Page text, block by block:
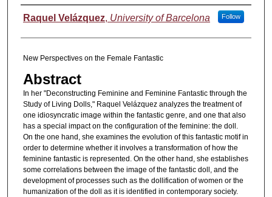
Authors
Raquel Velázquez, University of Barcelona Follow
New Perspectives on the Female Fantastic
Abstract
In her "Deconstructing Feminine and Feminine Fantastic through the
Study of Living Dolls," Raquel Velázquez analyzes the treatment of
one idiosyncratic image within the fantastic genre, and one that also
has a special impact on the configuration of the feminine: the doll.
On the one hand, she examines the evolution of this fantastic motif in
order to determine whether it involves a transformation of how the
feminine fantastic is represented. On the other hand, she establishes
some correlations between the image of the fantastic doll, and the
development of processes such as the dollification of women or the
humanization of the doll as it is identified in contemporary society.